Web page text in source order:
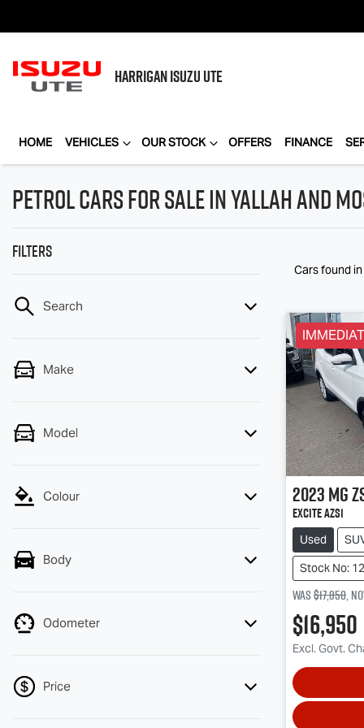
HARRIGANISUZU UTE
HOME VEHICLES OUR STOCK OFFERS FINANCE
Petrol Cars for Sale in Yallah and
Filters
Search
Make
Model
Colour
Body
Odometer
Price
Cars found
2023MG
Excite AZS1
Used
Stock No:
Was$17,850,
$16,950
Excl. Govt.